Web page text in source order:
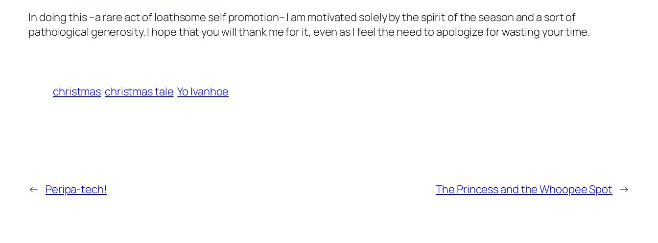
In doing this –a rare act of loathsome self promotion– I am motivated solely by the spirit of the season and a sort of
pathological generosity. I hope that you will thank me for it, even as I feel the need to apologize for wasting your time.
christmas christmas tale Yo Ivanhoe
← Peripa-tech! The Princess and the Whoopee Spot →